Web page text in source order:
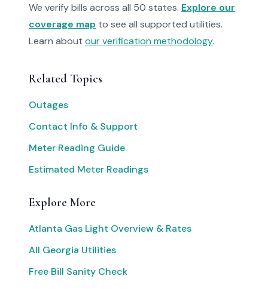
We verify bills across all 50 states. Explore our
coverage map to see all supported utilities.
Learn about our verification methodology.
Related Topics
Outages
Contact Info & Support
Meter Reading Guide
Estimated Meter Readings
Explore More
Atlanta Gas Light Overview & Rates
All Georgia Utilities
Free Bill Sanity Check